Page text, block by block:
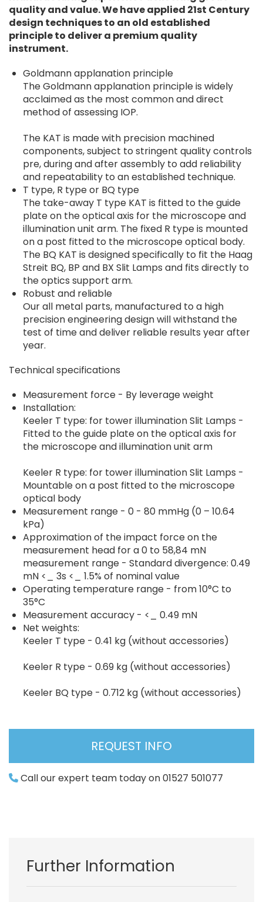
quality and value. We have applied 21st Century
design techniques to an old established
principle to deliver a premium quality
instrument.
Goldmann applanation principle
The Goldmann applanation principle is widely
acclaimed as the most common and direct
method of assessing IOP.
The KAT is made with precision machined
components, subject to stringent quality controls
pre, during and after assembly to add reliability
and repeatability to an established technique.
T type, R type or BQ type
The take-away T type KAT is fitted to the guide
plate on the optical axis for the microscope and
illumination unit arm. The fixed R type is mounted
on a post fitted to the microscope optical body.
The BQ KAT is designed specifically to fit the Haag
Streit BQ, BP and BX Slit Lamps and fits directly to
the optics support arm.
Robust and reliable
Our all metal parts, manufactured to a high
precision engineering design will withstand the
test of time and deliver reliable results year after
year.
Technical specifications
Measurement force - By leverage weight
Installation:
Keeler T type: for tower illumination Slit Lamps -
Fitted to the guide plate on the optical axis for
the microscope and illumination unit arm
Keeler R type: for tower illumination Slit Lamps -
Mountable on a post fitted to the microscope
optical body
Measurement range - 0 - 80 mmHg (0 – 10.64
kPa)
Approximation of the impact force on the
measurement head for a 0 to 58,84 mN
measurement range - Standard divergence: 0.49
mN <_ 3s <_ 1.5% of nominal value
Operating temperature range - from 10°C to
35°C
Measurement accuracy - <_ 0.49 mN
Net weights:
Keeler T type - 0.41 kg (without accessories)
Keeler R type - 0.69 kg (without accessories)
Keeler BQ type - 0.712 kg (without accessories)
REQUEST INFO
Call our expert team today on 01527 501077
Further Information